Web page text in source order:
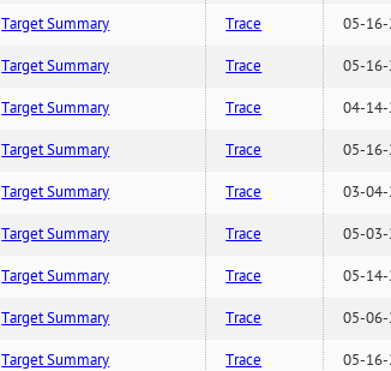
Target Summary Trace 05-16-
Target Summary Trace 05-16-
Target Summary Trace 04-14-
Target Summary Trace 05-16-
Target Summary Trace 03-04-
Target Summary Trace 05-03-
Target Summary Trace 05-14-
Target Summary Trace 05-06-
Target Summary Trace 05-16-